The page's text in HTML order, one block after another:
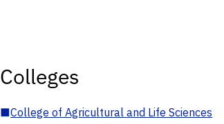
Colleges
■College of Agricultural and Life Sciences